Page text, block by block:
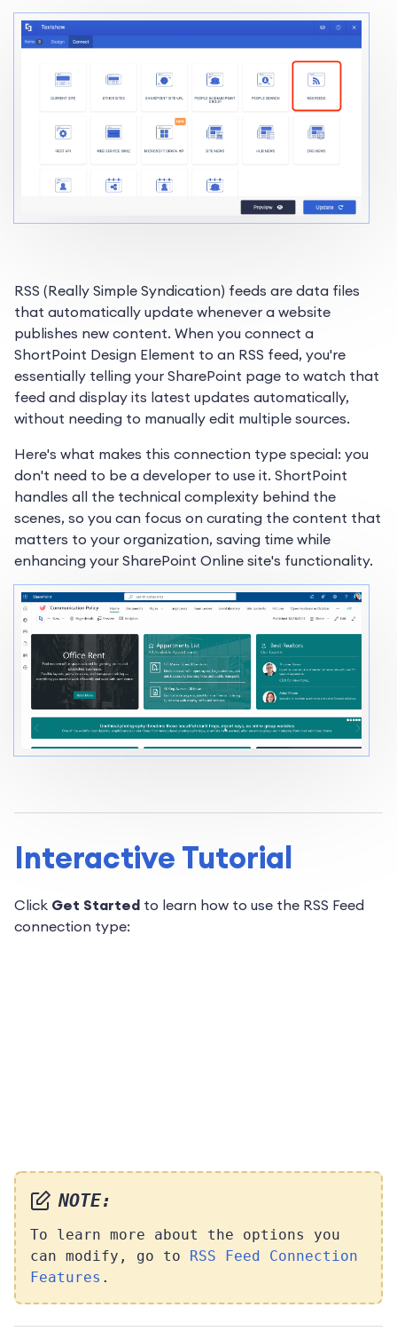
RSS (Really Simple Syndication) feeds are data files
that automatically update whenever a website
publishes new content. When you connect a
ShortPoint Design Element to an RSS feed, you're
essentially telling your SharePoint page to watch that
feed and display its latest updates automatically,
without needing to manually edit multiple sources.
Here's what makes this connection type special: you
don't need to be a developer to use it. ShortPoint
handles all the technical complexity behind the
scenes, so you can focus on curating the content that
matters to your organization, saving time while
enhancing your SharePoint Online site's functionality.
Interactive Tutorial
Click Get Started to learn how to use the RSS Feed
connection type:
NOTE:
To learn more about the options you
can modify, go to RSS Feed Connection
Features .